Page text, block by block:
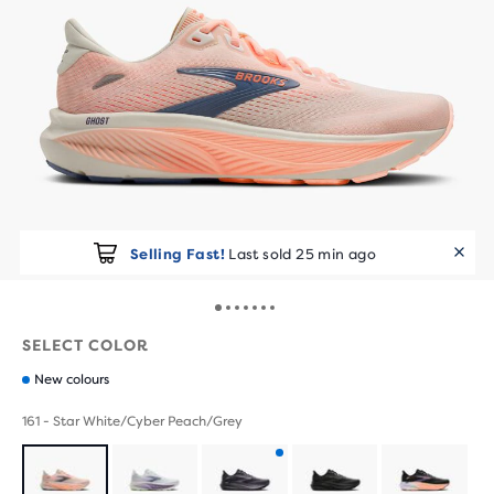
Selling Fast! Last sold 25 min ago
SELECT COLOR
New colours
161 - Star White/Cyber Peach/Grey